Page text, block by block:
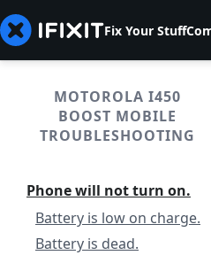
Fix Your Stuff
MOTOROLA I450
BOOST MOBILE
TROUBLESHOOTING
Phone will not turn on.
Battery is low on charge.
Battery is dead.